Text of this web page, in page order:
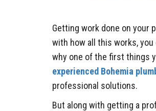
Getting work done on your
with how all this works, you
why one of the first things
experienced Bohemia
professional solutions.
But along with getting a